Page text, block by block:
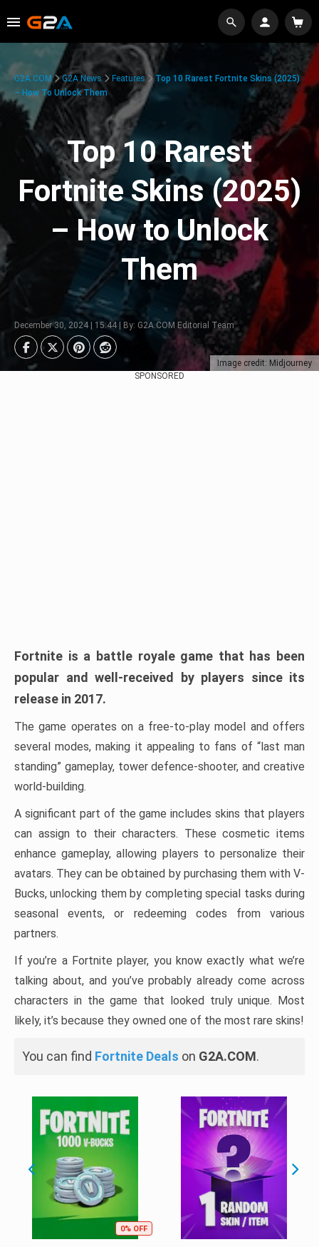
Image credit: Midjourney
G2A.COM G2A News Features
Top 10 Rarest Fortnite Skins (2025)
– How To Unlock Them
Top 10 Rarest
Fortnite Skins (2025)
– How to Unlock
Them
December 30, 2024 | 15:44 | By: G2A.COM Editorial Team
SPONSORED
Fortnite is a battle royale game that has been
popular and well-received by players since its
release in 2017.
The game operates on a free-to-play model and offers
several modes, making it appealing to fans of “last man
standing” gameplay, tower defence-shooter, and creative
world-building.
A significant part of the game includes skins that players
can assign to their characters. These cosmetic items
enhance gameplay, allowing players to personalize their
avatars. They can be obtained by purchasing them with V-
Bucks, unlocking them by completing special tasks during
seasonal events, or redeeming codes from various
partners.
If you’re a Fortnite player, you know exactly what we’re
talking about, and you’ve probably already come across
characters in the game that looked truly unique. Most
likely, it’s because they owned one of the most rare skins!
You can find Fortnite Deals on G2A.COM.
0% OFF